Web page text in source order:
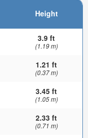
Height
3.9 ft
(1.19 m)
1.21 ft
(0.37 m)
3.45 ft
(1.05 m)
2.33 ft
(0.71 m)